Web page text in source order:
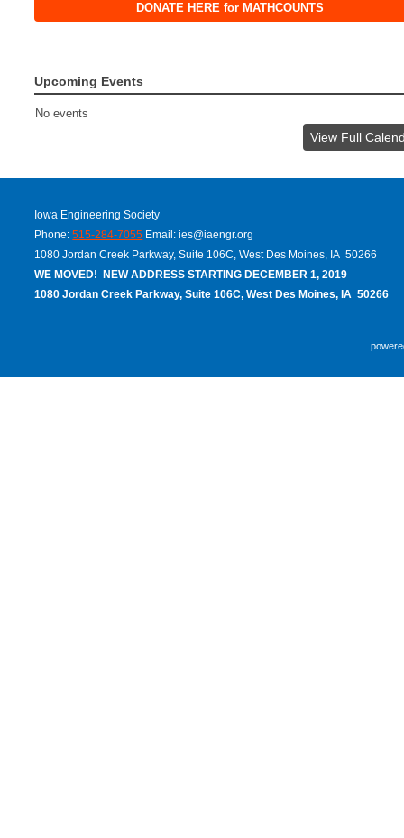
DONATE HERE for MATHCOUNTS
Upcoming Events
No events
View Full
Iowa Engineering Society
Phone:515-284-7055 Email:ies@iaengr.org
1080 Jordan Creek Parkway, Suite 106C, West Des Moines, IA 50266
WE MOVED! NEW ADDRESS STARTING DECEMBER 1, 2019
1080 Jordan Creek Parkway, Suite 106C, West Des Moines, IA 50266